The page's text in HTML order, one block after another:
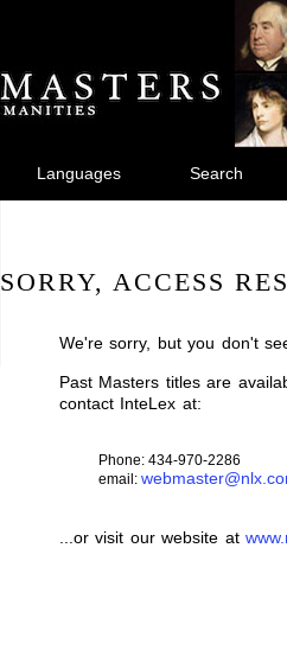
Languages Search
SORRY, ACCESS
We're sorry, but you don't
Past Masters titles are
contact InteLex at:
Phone: 434-970-2286
email:
...or visit our website at